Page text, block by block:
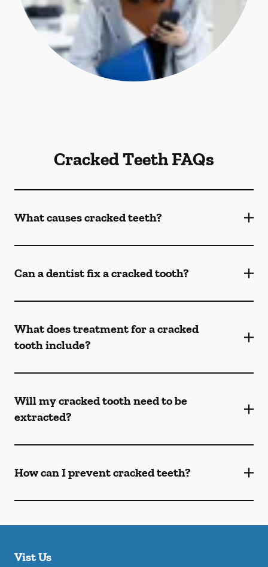
Cracked Teeth FAQs
What causes cracked teeth?
Can a dentist fix a cracked tooth?
What does treatment for a cracked
tooth include?
Will my cracked tooth need to be
extracted?
How can I prevent cracked teeth?
Vist Us